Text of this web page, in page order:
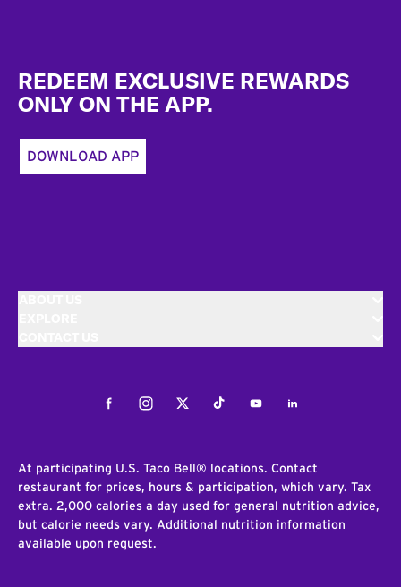
REDEEM EXCLUSIVE REWARDS
ONLY ON THE APP.
DOWNLOAD APP
FacebookInstagramTwitterTiktokYoutubeLinkedIn
At participating U.S. Taco Bell® locations. Contact
restaurant for prices, hours & participation, which vary. Tax
extra. 2,000 calories a day used for general nutrition advice,
but calorie needs vary. Additional nutrition information
available upon request.